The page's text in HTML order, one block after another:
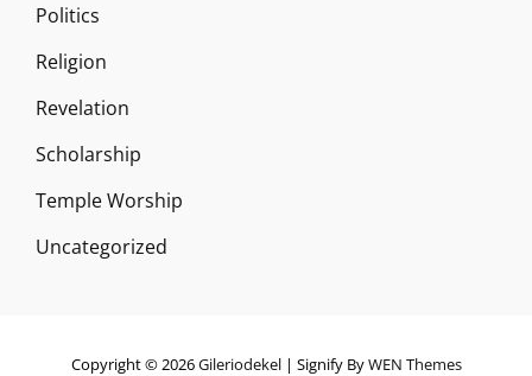
Politics
Religion
Revelation
Scholarship
Temple Worship
Uncategorized
Copyright © 2026Gileriodekel | Signify ByWEN Themes